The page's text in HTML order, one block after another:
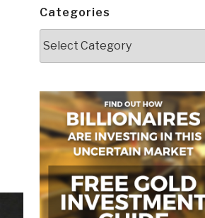
Categories